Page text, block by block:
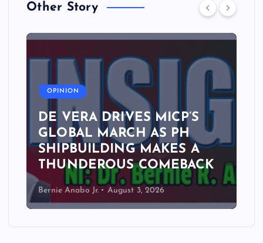
Other Story
OPINION
DE VERA DRIVES MICP’S
GLOBAL MARCH AS PH
SHIPBUILDING MAKES A
THUNDEROUS COMEBACK
Bernie Anabo Jr. August 3, 2026